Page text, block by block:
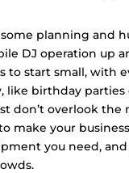
planning and
DJ operation up
to start small, with
like birthday parties
don’t overlook the
make your
you need,